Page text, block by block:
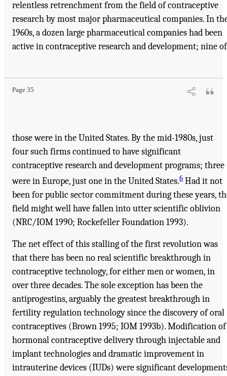
relentless retrenchment from the field of contraceptive
research by most major pharmaceutical companies. In
1960s, a dozen large pharmaceutical companies had been
active in contraceptive research and development; nine of
Page 35
those were in the United States. By the mid-1980s, just
four such firms continued to have significant
contraceptive research and development programs; three
were in Europe, just one in the United States.6 Had it not
been for public sector commitment during these years,
field might well have fallen into utter scientific oblivion
(NRC/IOM 1990; Rockefeller Foundation 1993).
The net effect of this stalling of the first revolution was
that there has been no real scientific breakthrough in
contraceptive technology, for either men or women, in
over three decades. The sole exception has been the
antiprogestins, arguably the greatest breakthrough in
fertility regulation technology since the discovery of oral
contraceptives (Brown 1995; IOM 1993b). Modification of
hormonal contraceptive delivery through injectable and
implant technologies and dramatic improvement in
intrauterine devices (IUDs) were significant